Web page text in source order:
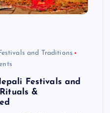
and Traditions
Festivals and
&